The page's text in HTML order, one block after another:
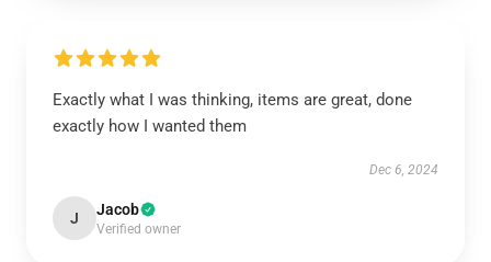
Exactly what I was thinking, items are great, done
exactly how I wanted them
Dec 6, 2024
J Jacob
Verified owner